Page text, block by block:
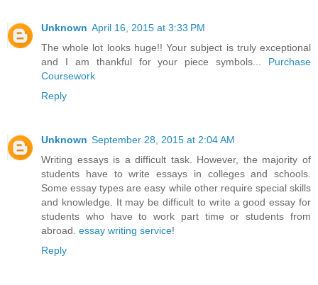
Unknown April 16, 2015 at 3:33 PM
The whole lot looks huge!! Your subject is truly exceptional
and I am thankful for your piece symbols... Purchase
Coursework
Reply
Unknown September 28, 2015 at 2:04 AM
Writing essays is a difficult task. However, the majority of
students have to write essays in colleges and schools.
Some essay types are easy while other require special skills
and knowledge. It may be difficult to write a good essay for
students who have to work part time or students from
abroad. essay writing service!
Reply